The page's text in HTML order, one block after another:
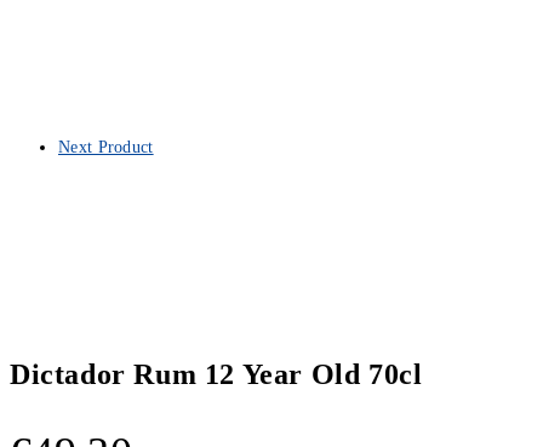
Next Product
Dictador Rum 12 Year Old 70cl